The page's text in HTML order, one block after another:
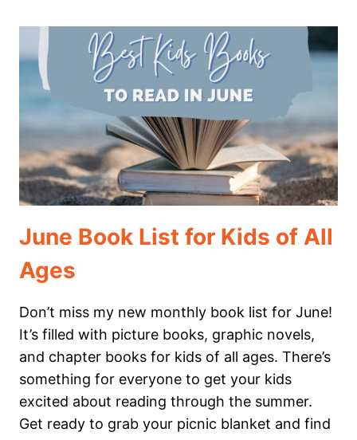
FOR
LEARNING
IN
JUNE
June Book List for Kids of All
Ages
Don’t miss my new monthly book list for June!
It’s filled with picture books, graphic novels,
and chapter books for kids of all ages. There’s
something for everyone to get your kids
excited about reading through the summer.
Get ready to grab your picnic blanket and find